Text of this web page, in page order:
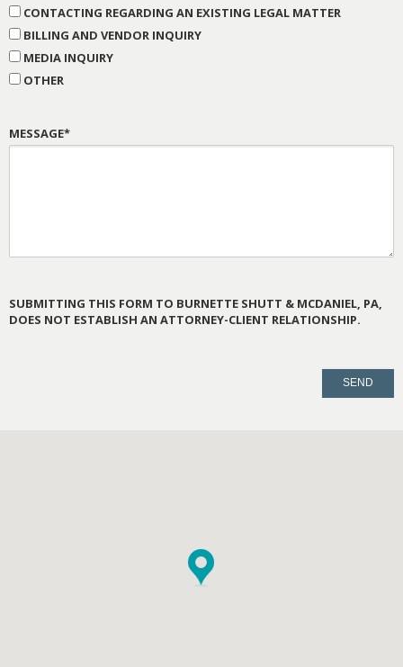
CONTACTING REGARDING AN EXISTING LEGAL MATTER
BILLING AND VENDOR INQUIRY
MEDIA INQUIRY
OTHER
MESSAGE*
SUBMITTING THIS FORM TO BURNETTE SHUTT & MCDANIEL, PA,
DOES NOT ESTABLISH AN ATTORNEY-CLIENT RELATIONSHIP.